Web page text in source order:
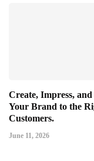
Create, Impress, and
Your Brand to the
Customers.
June 11, 2026